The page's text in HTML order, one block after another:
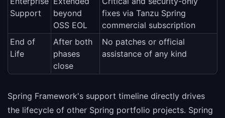
Support
beyond
OSS EOL
fixes via Tanzu Spring
commercial subscription
End of
Life
After both
phases
close
No patches or official
assistance of any kind
Spring Framework's support timeline directly drives
the lifecycle of other Spring portfolio projects. Spring